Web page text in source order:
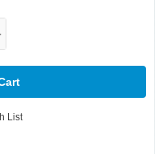
List